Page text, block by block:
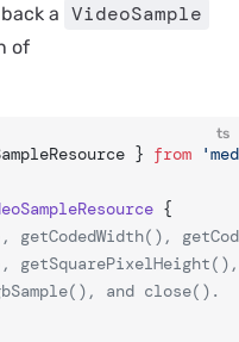
a VideoSample
of
ts
} from
{
getCodedWidth(),
and close().